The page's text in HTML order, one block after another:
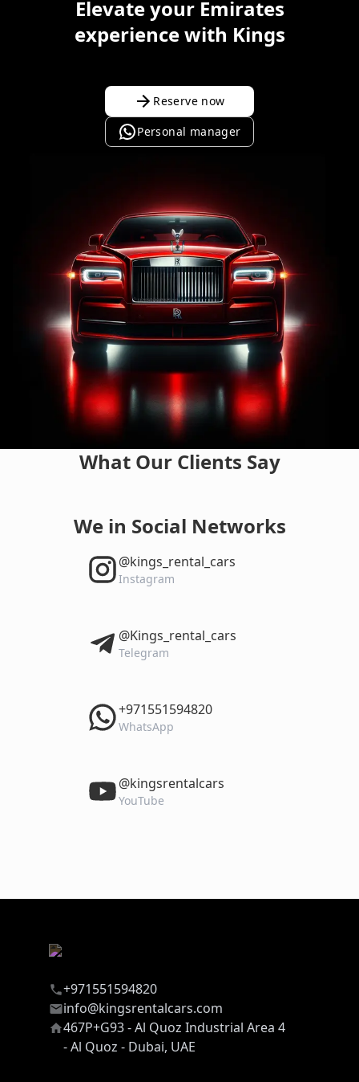
Elevate your Emirates
experience with Kings
Reserve now
Personal manager
What Our Clients Say
We in Social Networks
‎@kings_rental_cars
Instagram
‎@Kings_rental_cars
Telegram
‎+971551594820
WhatsApp
‎@kingsrentalcars
YouTube
+971551594820
info@kingsrentalcars.com
467P+G93 - Al Quoz Industrial Area 4
- Al Quoz - Dubai, UAE